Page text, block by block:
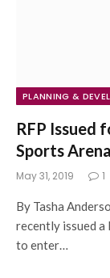
PLANNING &
RFP Issued
Sports Arena
May 31, 2019 1
By Tasha
recently issued a
to enter…